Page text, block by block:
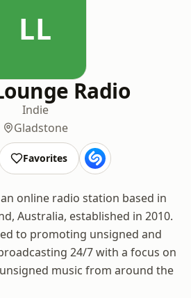
LL
Radio
Indie
Gladstone
Favorites
online radio station based in
Australia, established in 2010.
to promoting unsigned and
24/7 with a focus on
music from around the